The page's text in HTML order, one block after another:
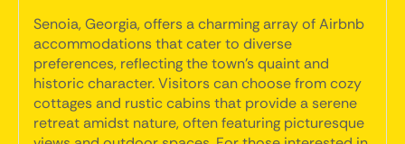
Senoia, Georgia, offers a charming array of Airbnb
accommodations that cater to diverse
preferences, reflecting the town's quaint and
historic character. Visitors can choose from cozy
cottages and rustic cabins that provide a serene
retreat amidst nature, often featuring picturesque